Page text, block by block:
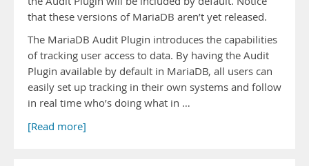
that these versions of MariaDB aren’t yet released.
The MariaDB Audit Plugin introduces the capabilities
of tracking user access to data. By having the Audit
Plugin available by default in MariaDB, all users can
easily set up tracking in their own systems and follow
in real time who’s doing what in …
[Read more]